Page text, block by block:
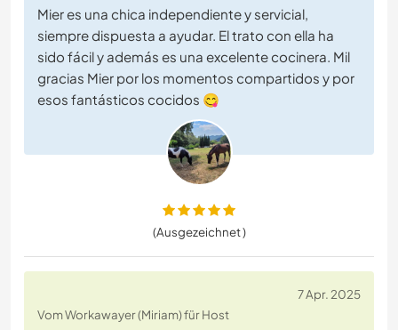
Mier es una chica independiente y servicial,
siempre dispuesta a ayudar. El trato con ella ha
sido fácil y además es una excelente cocinera. Mil
gracias Mier por los momentos compartidos y por
esos fantásticos cocidos 😋
(Ausgezeichnet )
7 Apr. 2025
Vom Workawayer (Miriam) für Host